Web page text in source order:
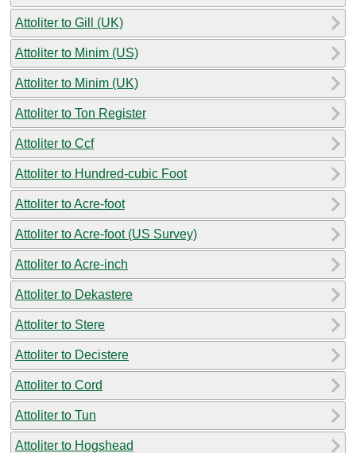
Attoliter to Gill (UK)
Attoliter to Minim (US)
Attoliter to Minim (UK)
Attoliter to Ton Register
Attoliter to Ccf
Attoliter to Hundred-cubic Foot
Attoliter to Acre-foot
Attoliter to Acre-foot (US Survey)
Attoliter to Acre-inch
Attoliter to Dekastere
Attoliter to Stere
Attoliter to Decistere
Attoliter to Cord
Attoliter to Tun
Attoliter to Hogshead